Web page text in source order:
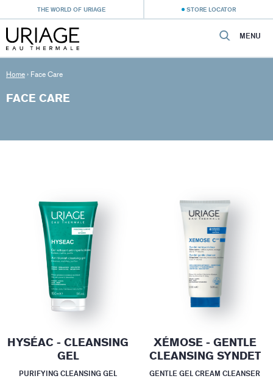
THE WORLD OF URIAGE STORE LOCATOR
MENU
Home › Face Care
FACE CARE
HYSÉAC - CLEANSING
GEL
PURIFYING CLEANSING GEL
XÉMOSE - GENTLE
CLEANSING SYNDET
GENTLE GEL CREAM CLEANSER